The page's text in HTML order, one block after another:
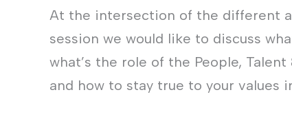
At the intersection of the different
session we would like to discuss
what’s the role of the People,
and how to stay true to your values